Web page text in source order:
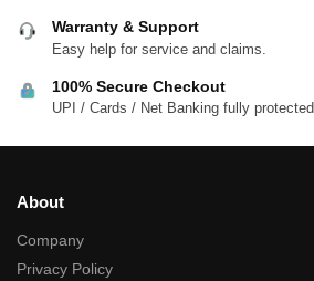
Warranty & Support
Easy help for service and claims.
100% Secure Checkout
UPI / Cards / Net Banking fully protected.
About
Company
Privacy Policy